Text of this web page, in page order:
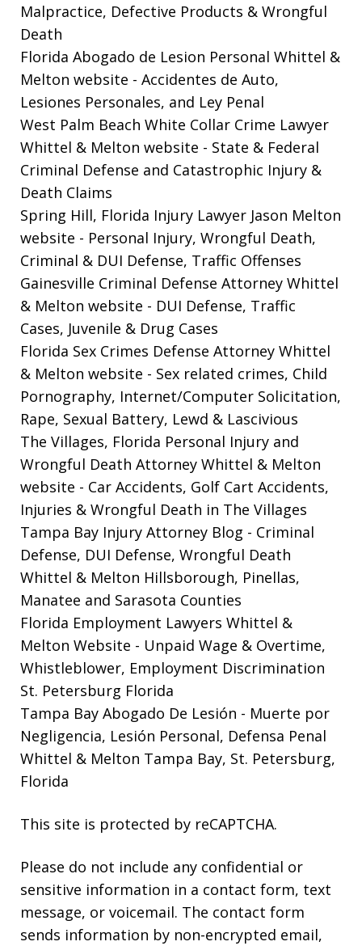
Malpractice, Defective Products & Wrongful
Death
Florida Abogado de Lesion Personal Whittel &
Melton website - Accidentes de Auto,
Lesiones Personales, and Ley Penal
West Palm Beach White Collar Crime Lawyer
Whittel & Melton website - State & Federal
Criminal Defense and Catastrophic Injury &
Death Claims
Spring Hill, Florida Injury Lawyer Jason Melton
website - Personal Injury, Wrongful Death,
Criminal & DUI Defense, Traffic Offenses
Gainesville Criminal Defense Attorney Whittel
& Melton website - DUI Defense, Traffic
Cases, Juvenile & Drug Cases
Florida Sex Crimes Defense Attorney Whittel
& Melton website - Sex related crimes, Child
Pornography, Internet/Computer Solicitation,
Rape, Sexual Battery, Lewd & Lascivious
The Villages, Florida Personal Injury and
Wrongful Death Attorney Whittel & Melton
website - Car Accidents, Golf Cart Accidents,
Injuries & Wrongful Death in The Villages
Tampa Bay Injury Attorney Blog - Criminal
Defense, DUI Defense, Wrongful Death
Whittel & Melton Hillsborough, Pinellas,
Manatee and Sarasota Counties
Florida Employment Lawyers Whittel &
Melton Website - Unpaid Wage & Overtime,
Whistleblower, Employment Discrimination
St. Petersburg Florida
Tampa Bay Abogado De Lesión - Muerte por
Negligencia, Lesión Personal, Defensa Penal
Whittel & Melton Tampa Bay, St. Petersburg,
Florida
This site is protected by reCAPTCHA.
Please do not include any confidential or
sensitive information in a contact form, text
message, or voicemail. The contact form
sends information by non-encrypted email,